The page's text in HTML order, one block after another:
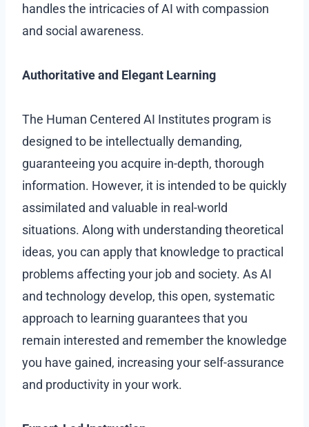
handles the intricacies of AI with compassion
and social awareness.
Authoritative and Elegant Learning
The Human Centered AI Institutes program is
designed to be intellectually demanding,
guaranteeing you acquire in-depth, thorough
information. However, it is intended to be quickly
assimilated and valuable in real-world
situations. Along with understanding theoretical
ideas, you can apply that knowledge to practical
problems affecting your job and society. As AI
and technology develop, this open, systematic
approach to learning guarantees that you
remain interested and remember the knowledge
you have gained, increasing your self-assurance
and productivity in your work.